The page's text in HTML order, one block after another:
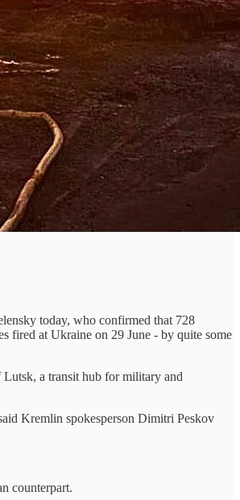
today, who confirmed that 728
fired at Ukraine on 29 June - by quite some
a transit hub for military and
Kremlin spokesperson Dimitri Peskov
counterpart.